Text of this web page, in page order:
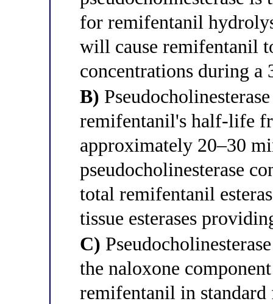
for remifentanil
will cause remifentanil
concentrations during a
B)
remifentanil's half-life
approximately 20–30
pseudocholinesterase
total remifentanil
tissue esterases
C)
the naloxone
remifentanil in